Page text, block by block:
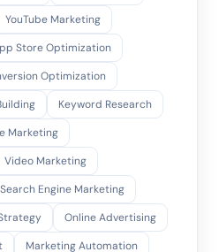
YouTube Marketing
Store Optimization
Optimization
Keyword Research
Marketing
Video Marketing
Search Engine Marketing
Online Advertising
Marketing Automation